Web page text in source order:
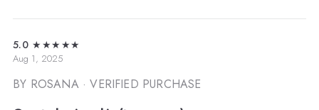
5.0 ★★★★★
Aug 1, 2025
BY ROSANA· VERIFIED PURCHASE